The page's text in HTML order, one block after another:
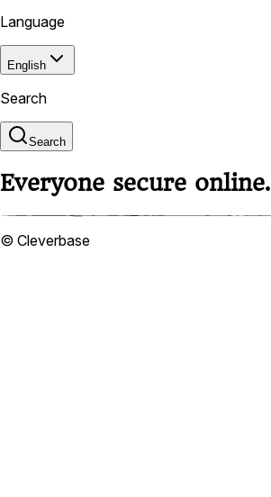
Language
English
Search
Search
Everyone secure online.
© Cleverbase